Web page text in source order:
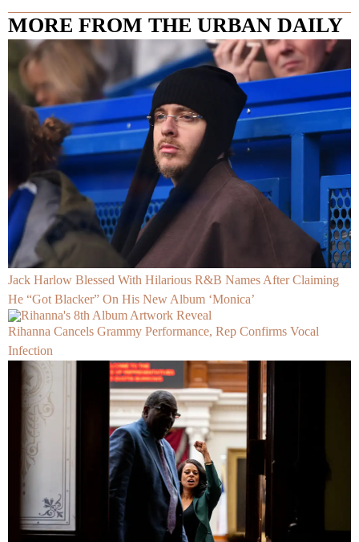
MORE FROM THE URBAN DAILY
Jack Harlow Blessed With Hilarious R&B Names After Claiming
He “Got Blacker” On His New Album ‘Monica’
Rihanna Cancels Grammy Performance, Rep Confirms Vocal
Infection